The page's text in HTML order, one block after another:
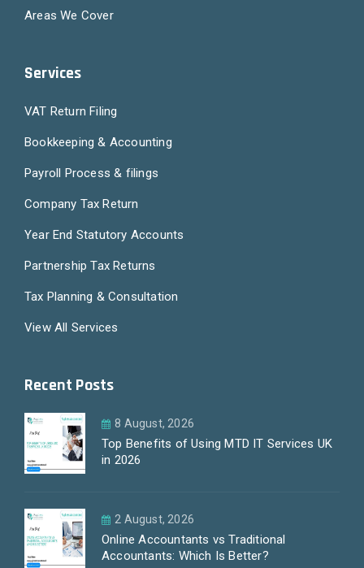
Areas We Cover
Services
VAT Return Filing
Bookkeeping & Accounting
Payroll Process & filings
Company Tax Return
Year End Statutory Accounts
Partnership Tax Returns
Tax Planning & Consultation
View All Services
Recent Posts
8 August, 2026
Top Benefits of Using MTD IT Services UK
in 2026
2 August, 2026
Online Accountants vs Traditional
Accountants: Which Is Better?